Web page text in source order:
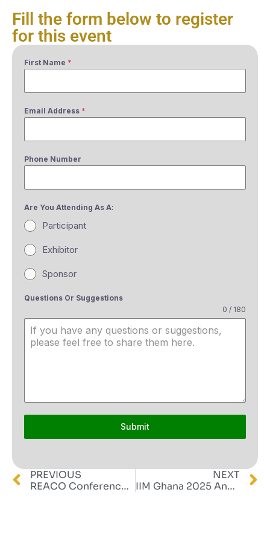
Fill the form below to register
for this event
First Name *
Email Address *
Phone Number
Are You Attending As A:
Participant
Exhibitor
Sponsor
Questions Or Suggestions
0 / 180
Submit
PREVIOUS
REACO Conference 2025
NEXT
IIM Ghana 2025 Annual Conference, Induction, and Investiture